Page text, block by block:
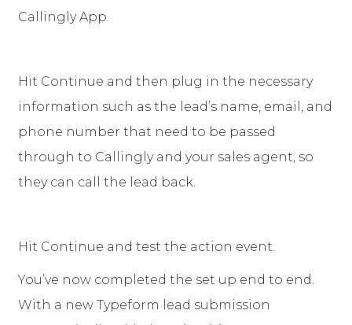
Callingly App.
Hit Continue and then plug in the necessary
information such as the lead’s name, email, and
phone number that need to be passed
through to Callingly and your sales agent, so
they can call the lead back.
Hit Continue and test the action event.
You’ve now completed the set up end to end.
With a new Typeform lead submission